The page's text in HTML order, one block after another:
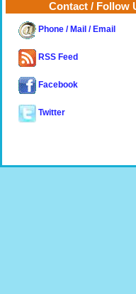
Contact / Follow
Phone / Mail / Email
RSS Feed
Facebook
Twitter